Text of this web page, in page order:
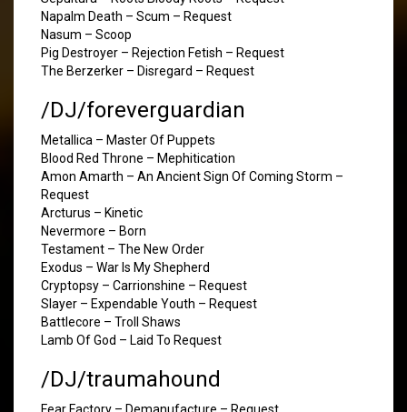
Napalm Death – Scum – Request
Nasum – Scoop
Pig Destroyer – Rejection Fetish – Request
The Berzerker – Disregard – Request
/DJ/foreverguardian
Metallica – Master Of Puppets
Blood Red Throne – Mephitication
Amon Amarth – An Ancient Sign Of Coming Storm –
Request
Arcturus – Kinetic
Nevermore – Born
Testament – The New Order
Exodus – War Is My Shepherd
Cryptopsy – Carrionshine – Request
Slayer – Expendable Youth – Request
Battlecore – Troll Shaws
Lamb Of God – Laid To Request
/DJ/traumahound